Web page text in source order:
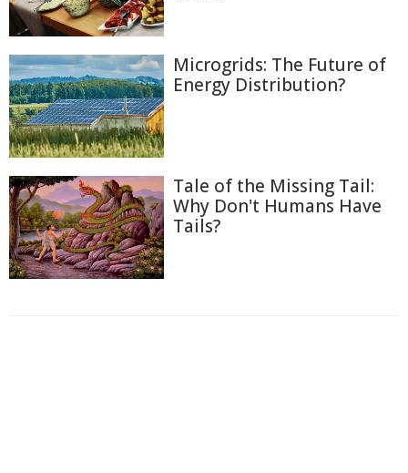
Microgrids: The Future of
Energy Distribution?
Tale of the Missing Tail:
Why Don't Humans Have
Tails?